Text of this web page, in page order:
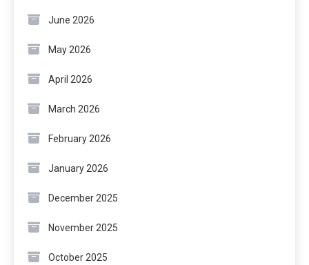
June 2026
May 2026
April 2026
March 2026
February 2026
January 2026
December 2025
November 2025
October 2025